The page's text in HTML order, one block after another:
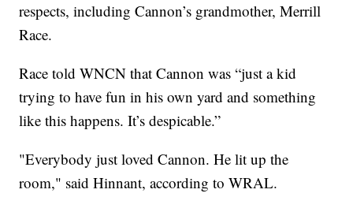
respects, including Cannon’s grandmother, Merrill
Race.
Race told WNCN that Cannon was “just a kid
trying to have fun in his own yard and something
like this happens. It’s despicable.”
"Everybody just loved Cannon. He lit up the
room," said Hinnant, according to WRAL.